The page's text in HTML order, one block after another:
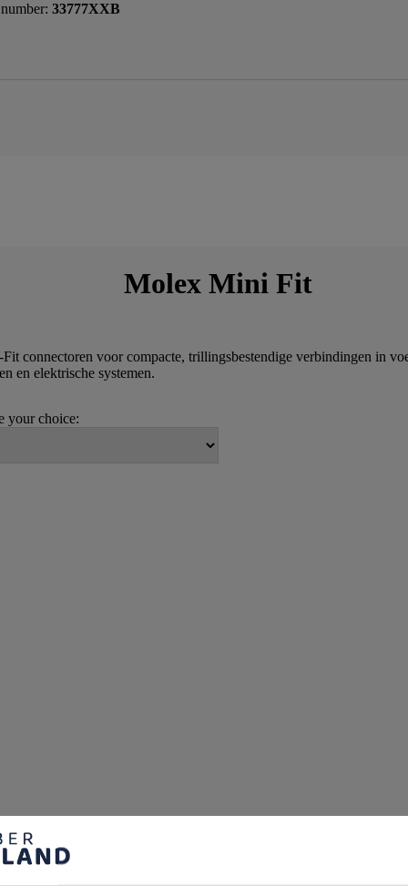
33777XXB
Molex Mini Fit
connectoren voor compacte, trillingsbestendige verbindingen in
en elektrische systemen.
your choice: